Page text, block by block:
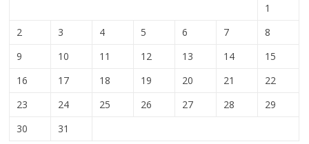
1
2
3 4 5 6 7
8
9
10 11 12 13 14
15
16
17 18 19 20 21
22
23
24 25 26 27 28
29
30
31